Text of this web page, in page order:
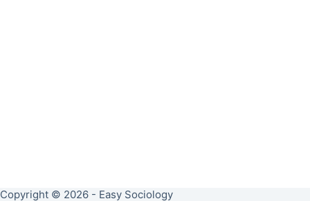
Copyright © 2026 - Easy Sociology